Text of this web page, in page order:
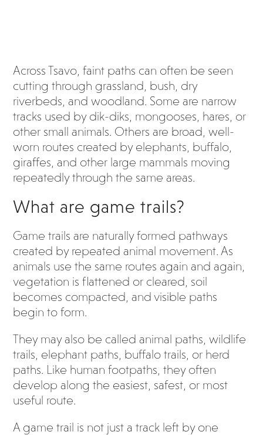
Across Tsavo, faint paths can often be seen
cutting through grassland, bush, dry
riverbeds, and woodland. Some are narrow
tracks used by dik-diks, mongooses, hares, or
other small animals. Others are broad, well-
worn routes created by elephants, buffalo,
giraffes, and other large mammals moving
repeatedly through the same areas.
What are game trails?
Game trails are naturally formed pathways
created by repeated animal movement. As
animals use the same routes again and again,
vegetation is flattened or cleared, soil
becomes compacted, and visible paths
begin to form.
They may also be called animal paths, wildlife
trails, elephant paths, buffalo trails, or herd
paths. Like human footpaths, they often
develop along the easiest, safest, or most
useful route.
A game trail is not just a track left by one